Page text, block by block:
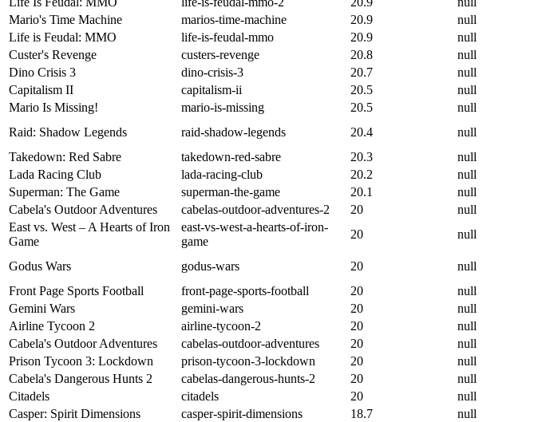
Mario's Time Machine
marios-time-machine 20.9 null
Life is Feudal: MMO
life-is-feudal-mmo 20.9 null
Custer's Revenge
custers-revenge 20.8 null
Dino Crisis 3
dino-crisis-3 20.7 null
Capitalism II
capitalism-ii 20.5 null
Mario Is Missing!
mario-is-missing 20.5 null
Raid: Shadow Legends
raid-shadow-legends 20.4 null
Takedown: Red Sabre
takedown-red-sabre 20.3 null
Lada Racing Club
lada-racing-club 20.2 null
Superman: The Game
superman-the-game 20.1 null
Cabela's Outdoor Adventures
cabelas-outdoor-adventures-2 20 null
East vs. West – A Hearts of Iron
Game
east-vs-west-a-hearts-of-iron-
game
20 null
Godus Wars godus-wars 20 null
Front Page Sports Football
front-page-sports-football 20 null
Gemini Wars
gemini-wars 20 null
Airline Tycoon 2
airline-tycoon-2 20 null
Cabela's Outdoor Adventures
cabelas-outdoor-adventures 20 null
Prison Tycoon 3: Lockdown
prison-tycoon-3-lockdown 20 null
Cabela's Dangerous Hunts 2
cabelas-dangerous-hunts-2 20 null
Citadels
citadels 20 null
Casper: Spirit Dimensions
casper-spirit-dimensions 18.7 null